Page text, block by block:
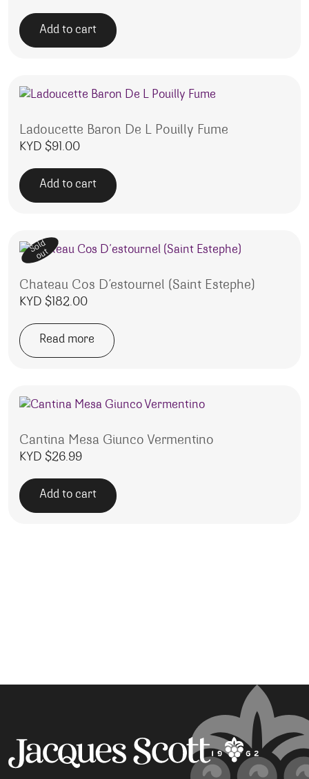
Add to cart
Ladoucette Baron De L Pouilly Fume
KYD $91.00
Add to cart
Sold
out
Chateau Cos D’estournel (Saint Estephe)
KYD $182.00
Read more
Cantina Mesa Giunco Vermentino
KYD $26.99
Add to cart